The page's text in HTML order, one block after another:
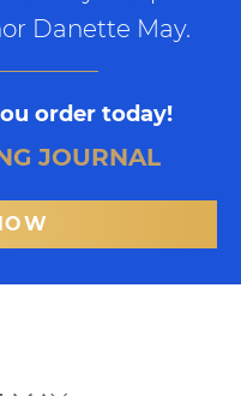
Danette May.
order today!
JOURNAL